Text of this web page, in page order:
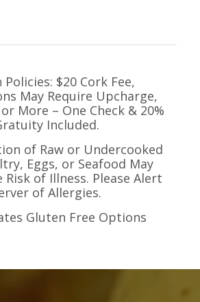
Policies: $20 Cork Fee,
May Require Upcharge,
More – One Check & 20%
Included.
of Raw or Undercooked
Eggs, or Seafood May
Risk of Illness. Please Alert
of Allergies.
Gluten Free Options